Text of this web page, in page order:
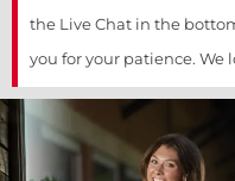
the Live Chat in the
you for your patience. We